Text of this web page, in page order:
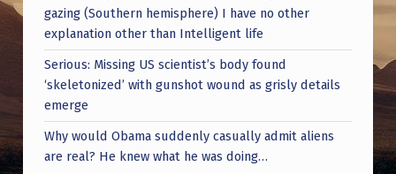
C
”
gazing (Southern hemisphere) I have no other
explanation other than Intelligent life
Serious: Missing US scientist’s body found
‘skeletonized’ with gunshot wound as grisly details
emerge
Why would Obama suddenly casually admit aliens
are real? He knew what he was doing…